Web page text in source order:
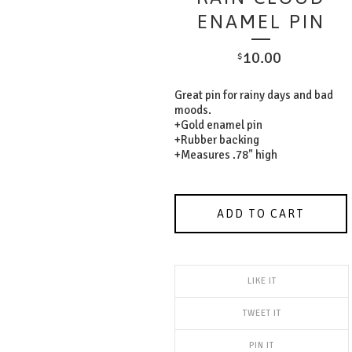
ENAMEL PIN
$10.00
Great pin for rainy days and bad
moods.
+Gold enamel pin
+Rubber backing
+Measures .78" high
ADD TO CART
LIKE IT
TWEET IT
PIN IT